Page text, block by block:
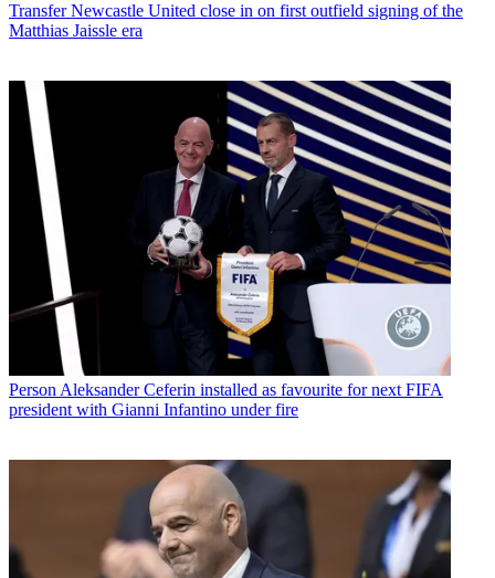
Transfer Newcastle United close in on first outfield signing of the
Matthias Jaissle era
Person Aleksander Ceferin installed as favourite for next FIFA
president with Gianni Infantino under fire